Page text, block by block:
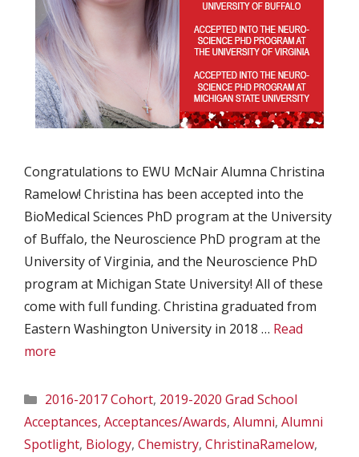
Congratulations to EWU McNair Alumna Christina
Ramelow! Christina has been accepted into the
BioMedical Sciences PhD program at the University
of Buffalo, the Neuroscience PhD program at the
University of Virginia, and the Neuroscience PhD
program at Michigan State University! All of these
come with full funding. Christina graduated from
Eastern Washington University in 2018 … Read
more
Categories
2016-2017 Cohort, 2019-2020 Grad School
Acceptances, Acceptances/Awards, Alumni, Alumni
Spotlight, Biology, Chemistry, ChristinaRamelow,